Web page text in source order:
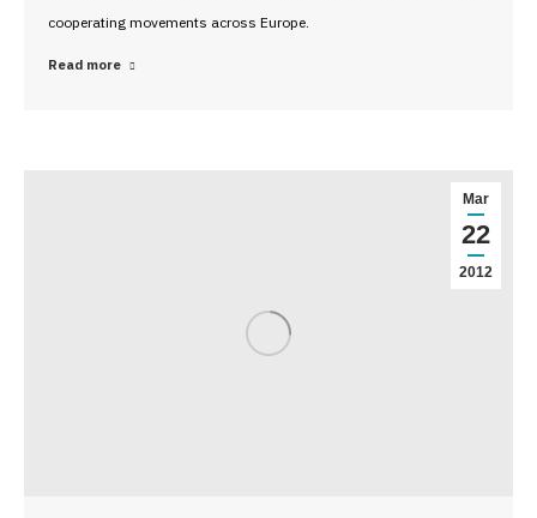
cooperating movements across Europe.
Read more
Mar
22
2012